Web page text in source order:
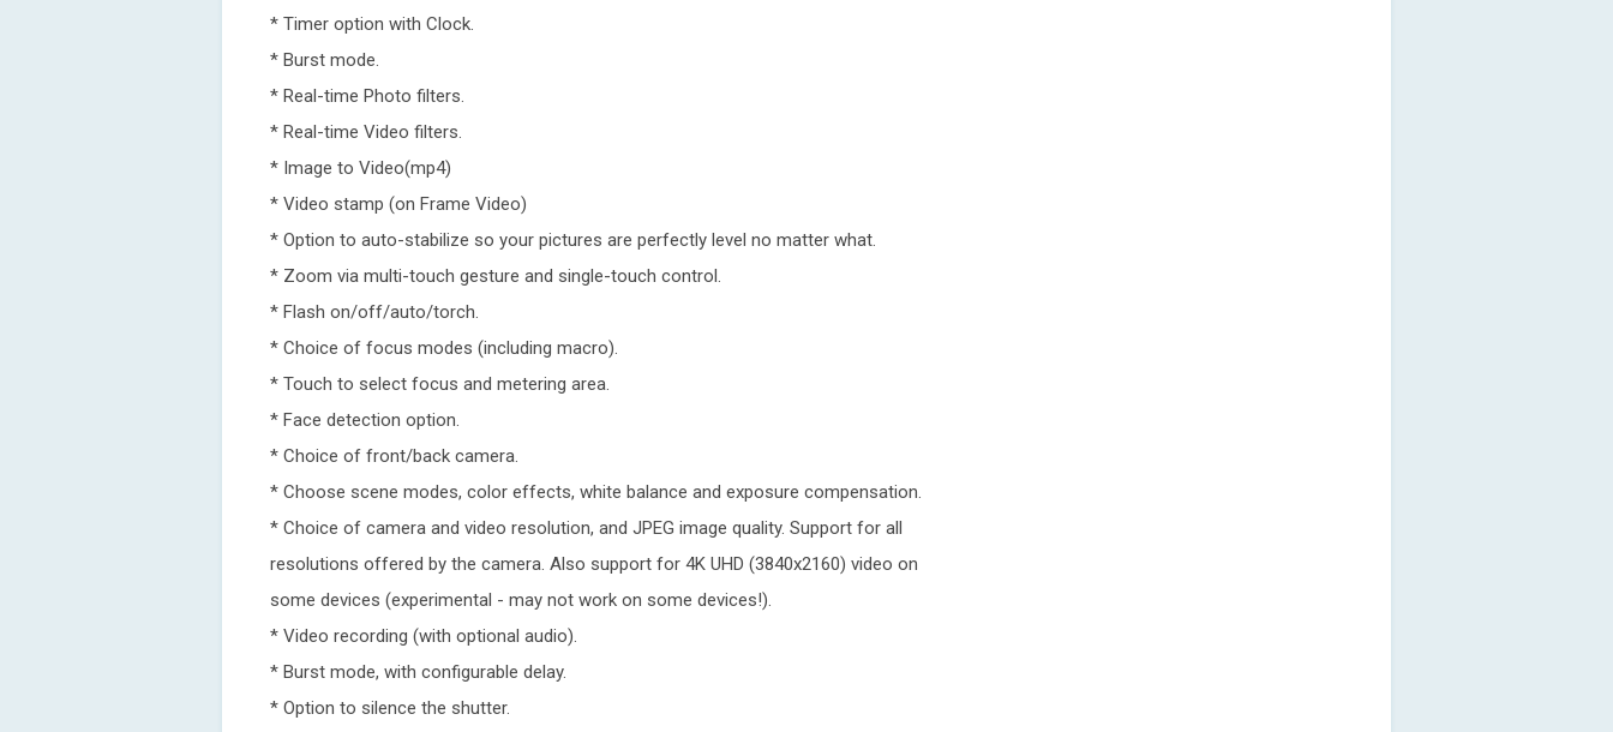
* Timer option with Clock.
* Burst mode.
* Real-time Photo filters.
* Real-time Video filters.
* Image to Video(mp4)
* Video stamp (on Frame Video)
* Option to auto-stabilize so your pictures are perfectly level no matter what.
* Zoom via multi-touch gesture and single-touch control.
* Flash on/off/auto/torch.
* Choice of focus modes (including macro).
* Touch to select focus and metering area.
* Face detection option.
* Choice of front/back camera.
* Choose scene modes, color effects, white balance and exposure compensation.
* Choice of camera and video resolution, and JPEG image quality. Support for all
resolutions offered by the camera. Also support for 4K UHD (3840x2160) video on
some devices (experimental - may not work on some devices!).
* Video recording (with optional audio).
* Burst mode, with configurable delay.
* Option to silence the shutter.